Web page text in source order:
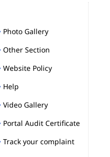
Photo Gallery
Other Section
Website Policy
Help
Video Gallery
Portal Audit Certificate
Track your complaint